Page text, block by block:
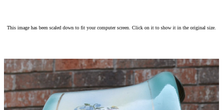
This image has been scaled down to fit your computer screen. Click on it to show it in the original size.